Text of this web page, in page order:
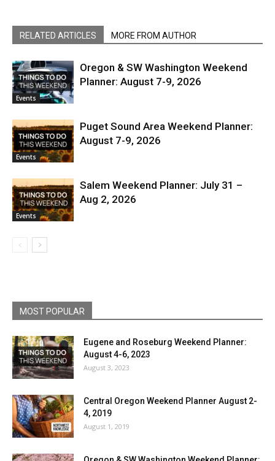
RELATED ARTICLES MORE FROM AUTHOR
Events
Oregon & SW Washington Weekend
Planner: August 7-9, 2026
Events
Puget Sound Area Weekend Planner:
August 7-9, 2026
Events
Salem Weekend Planner: July 31 –
Aug 2, 2026
MOST POPULAR
Eugene and Roseburg Weekend Planner:
August 4-6, 2023
August 3, 2023
Central Oregon Weekend Planner August 2-
4, 2019
August 1, 2019